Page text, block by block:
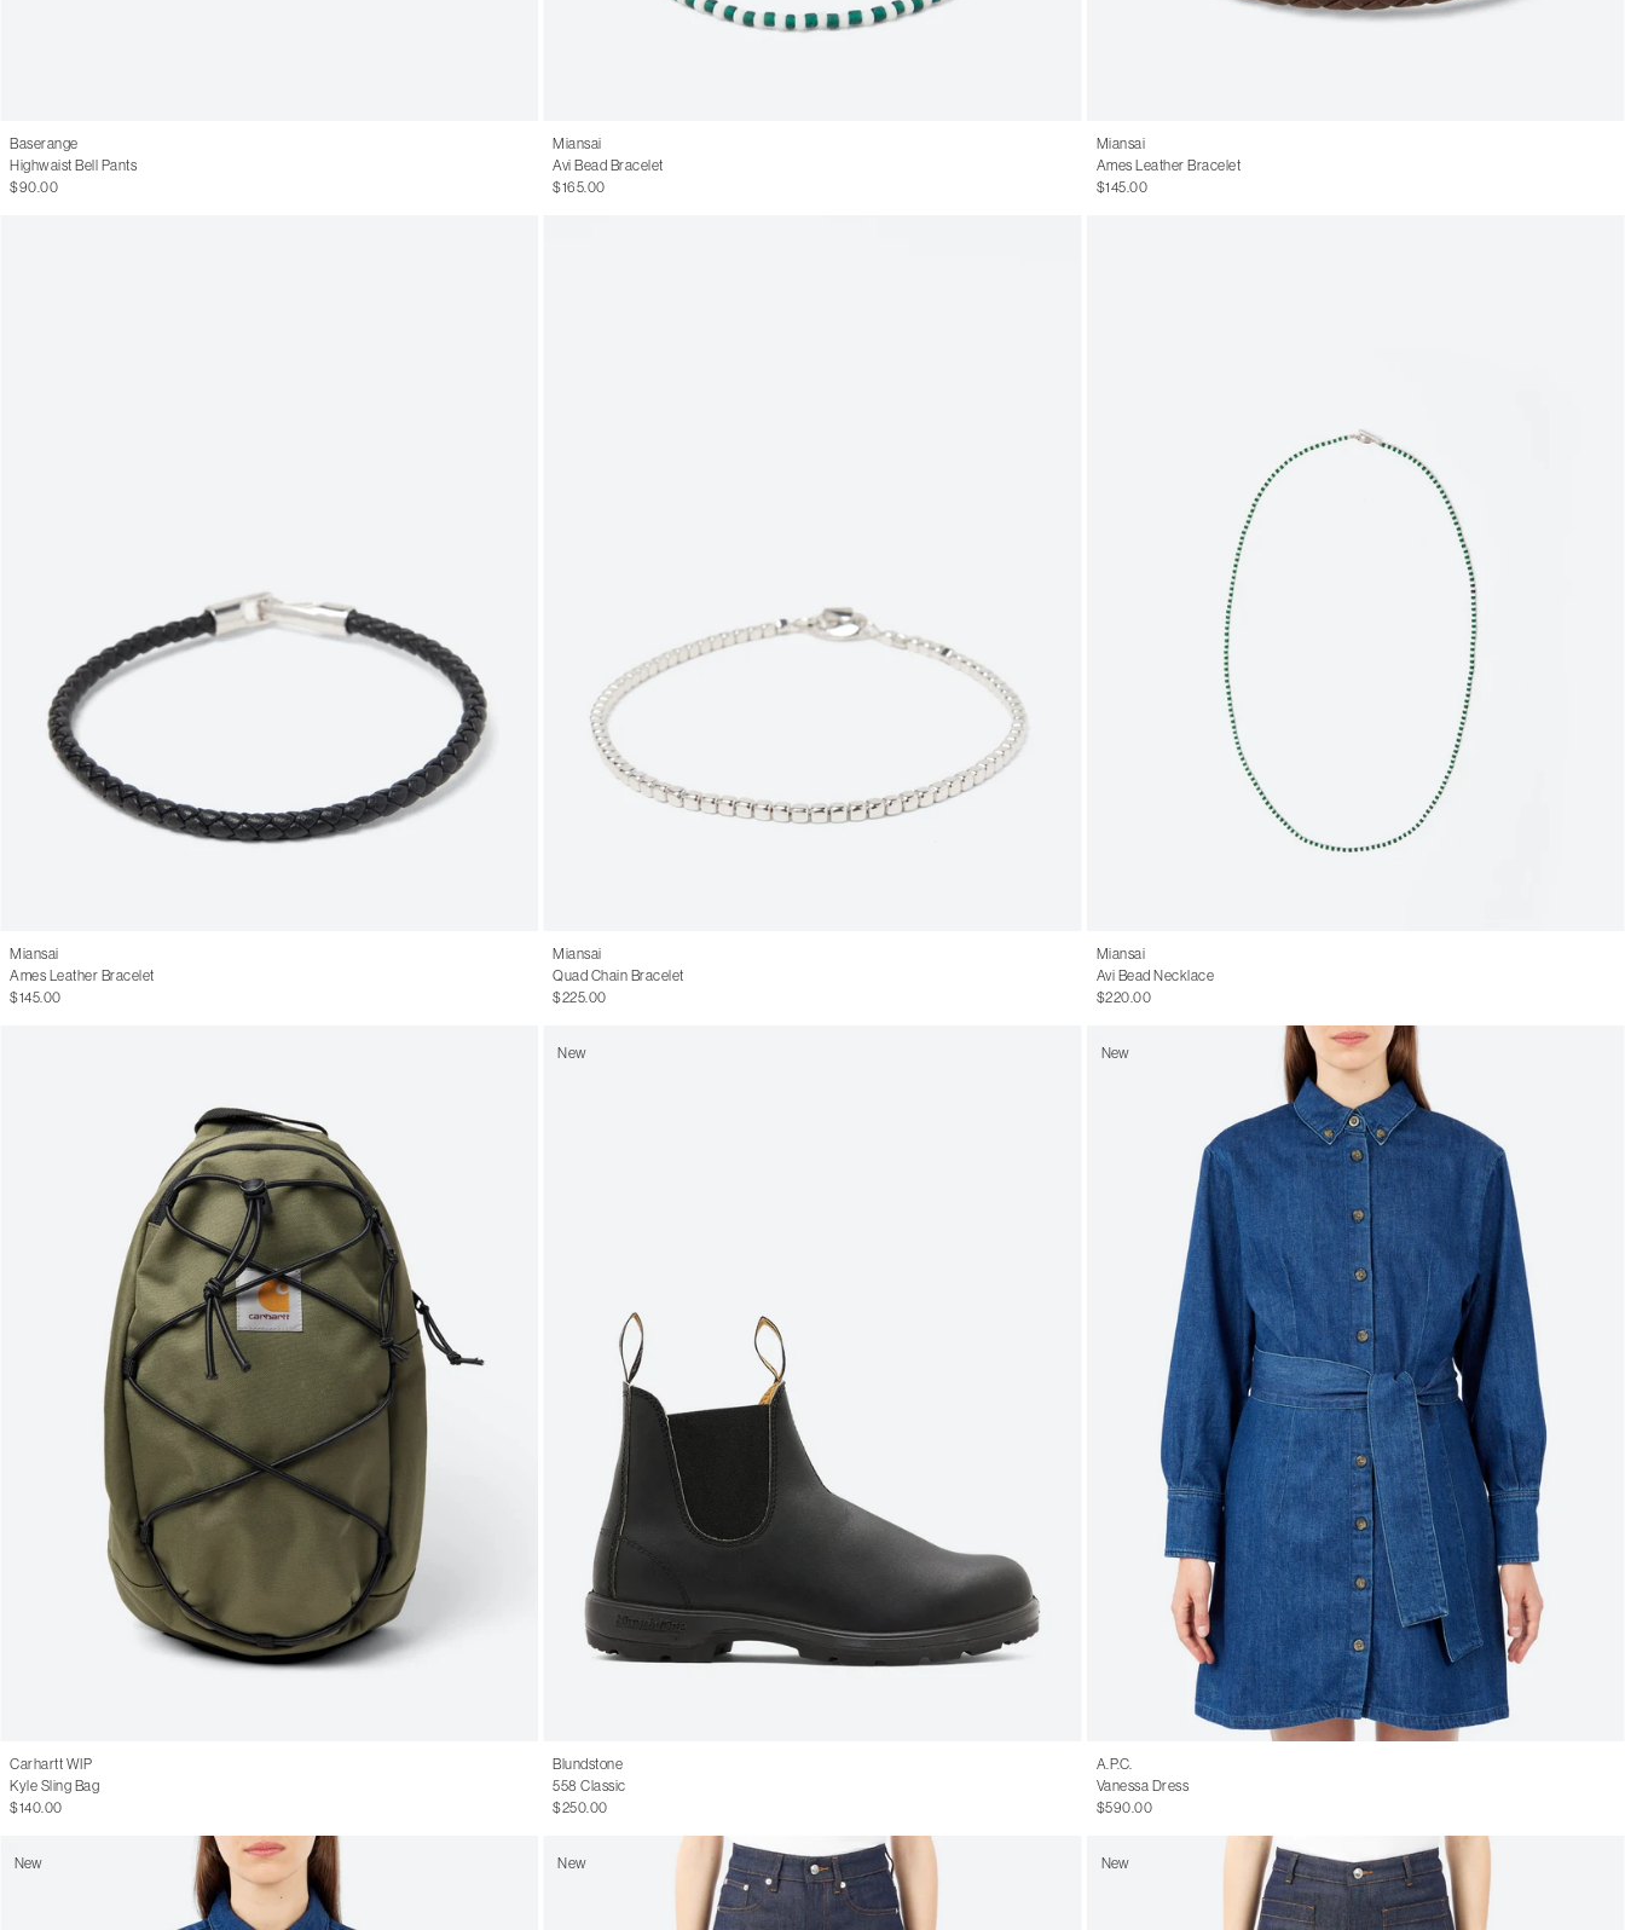
Baserange
Highwaist Bell Pants
$90.00
Miansai
Avi Bead Bracelet
$165.00
Miansai
Ames Leather Bracelet
$145.00
Miansai
Ames Leather Bracelet
$145.00
Miansai
Quad Chain Bracelet
$225.00
Miansai
Avi Bead Necklace
$220.00
Carhartt WIP
Kyle Sling Bag
$140.00
New
Blundstone
558 Classic
$250.00
New
A.P.C.
Vanessa Dress
$590.00
New New New